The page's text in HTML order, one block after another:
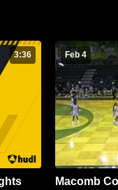
3:36 Feb 4
Macomb